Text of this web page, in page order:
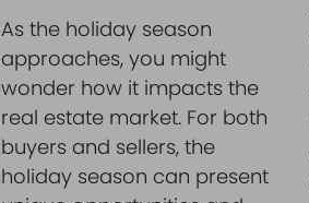
As the holiday season
approaches, you might
wonder how it impacts the
real estate market. For both
buyers and sellers, the
holiday season can present